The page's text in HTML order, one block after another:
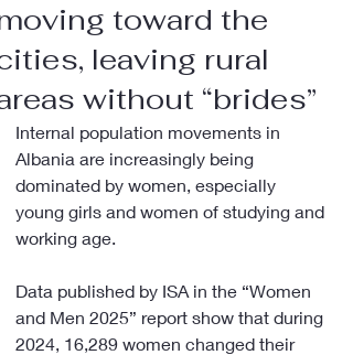
toward the
leaving rural
without “brides”
Internal population movements in
Albania are increasingly being
dominated by women, especially
young girls and women of studying and
working age.
Data published by ISA in the “Women
and Men 2025” report show that during
2024, 16,289 women changed their